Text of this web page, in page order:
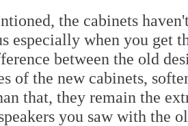
the cabinets
especially when you get
between the old
of the new cabinets,
that, they remain the
you saw with the